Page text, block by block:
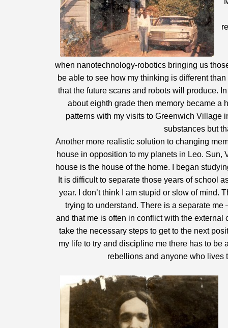
when nanotechnology-robotics bringing us
be able to see how my thinking is different
that the future scans and robots will produce.
about eighth grade then memory became a
patterns with my visits to Greenwich Village
substances but
Another more realistic solution to changing
house in opposition to my planets in Leo. Sun,
house is the house of the home. I began
It is difficult to separate those years of school
year. I don’t think I am stupid or slow of mind.
trying to understand. There is a separate
and that me is often in conflict with the external
take the necessary steps to get to the next
my life to try and discipline me there has to
rebellions and anyone who lives